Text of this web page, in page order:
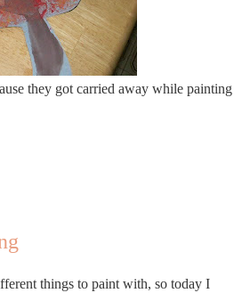
they got carried away while painting
things to paint with, so today I